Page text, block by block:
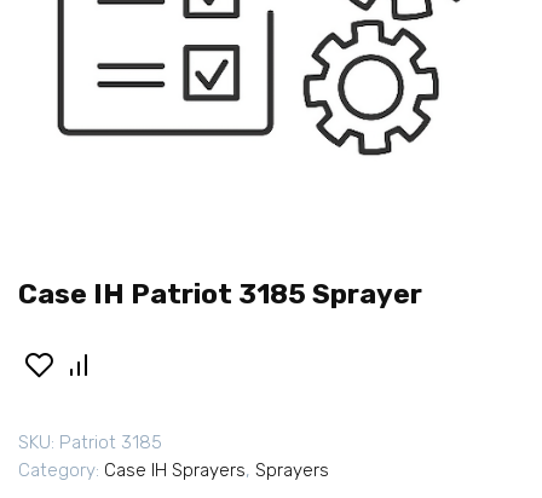
Case IH Patriot 3185 Sprayer
SKU: Patriot 3185
Category: Case IH Sprayers, Sprayers